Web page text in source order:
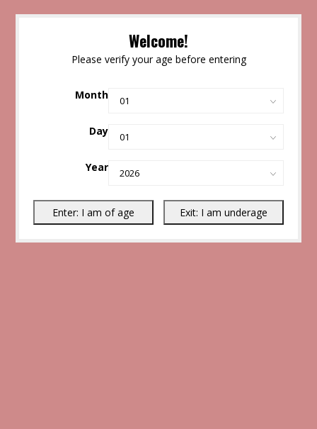
Welcome!
Please verify your age before entering
Month
Day
Year